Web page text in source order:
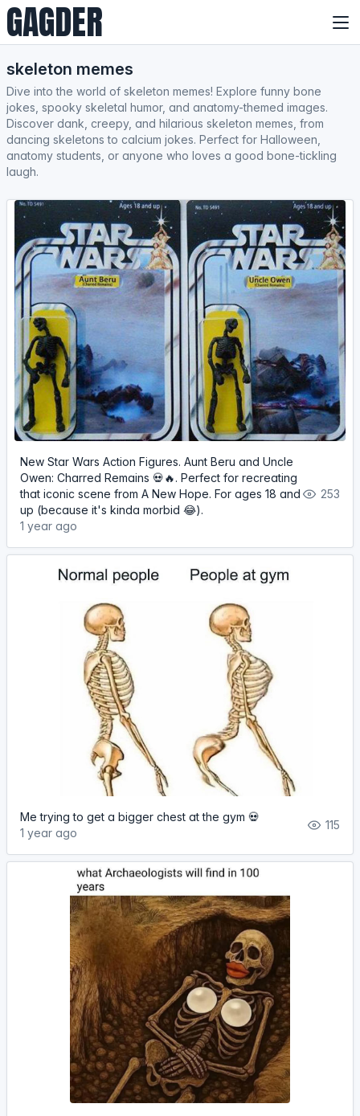
GAGDER
skeleton memes
Dive into the world of skeleton memes! Explore funny bone
jokes, spooky skeletal humor, and anatomy-themed images.
Discover dank, creepy, and hilarious skeleton memes, from
dancing skeletons to calcium jokes. Perfect for Halloween,
anatomy students, or anyone who loves a good bone-tickling
laugh.
New Star Wars Action Figures. Aunt Beru and Uncle
Owen: Charred Remains 💀🔥. Perfect for recreating
that iconic scene from A New Hope. For ages 18 and
up (because it's kinda morbid 😂).
1 year ago
253
Me trying to get a bigger chest at the gym 💀
1 year ago
115